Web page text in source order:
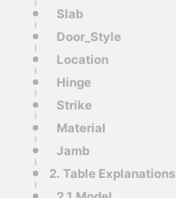
Slab
Door_Style
Location
Hinge
Strike
Material
Jamb
2. Table Explanations